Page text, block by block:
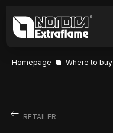
Homepage Where to buy
RETAILER